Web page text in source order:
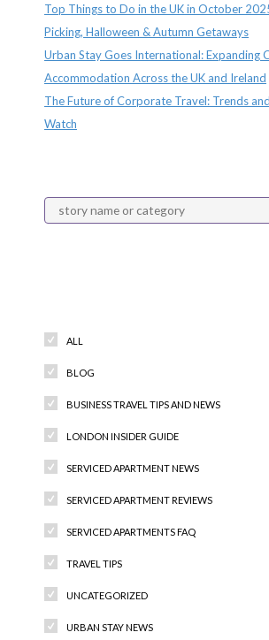
Top Things to Do in the UK in October
Picking, Halloween & Autumn Getaways
Urban Stay Goes International: Expanding
Accommodation Across the UK and Ireland
The Future of Corporate Travel: Trends
Watch
ALL
BLOG
BUSINESS TRAVEL TIPS AND NEWS
LONDON INSIDER GUIDE
SERVICED APARTMENT NEWS
SERVICED APARTMENT REVIEWS
SERVICED APARTMENTS FAQ
TRAVEL TIPS
UNCATEGORIZED
URBAN STAY NEWS